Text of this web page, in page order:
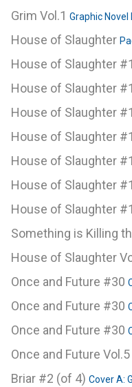
Grim Vol.1 Graphic Novel
House of Slaughter
House of Slaughter
House of Slaughter
House of Slaughter
House of Slaughter
House of Slaughter
House of Slaughter
House of Slaughter
Something is Killing
House of Slaughter
Once and Future #30
Once and Future #30
Once and Future #30
Once and Future Vol.5
Briar #2 (of 4) Cover A: